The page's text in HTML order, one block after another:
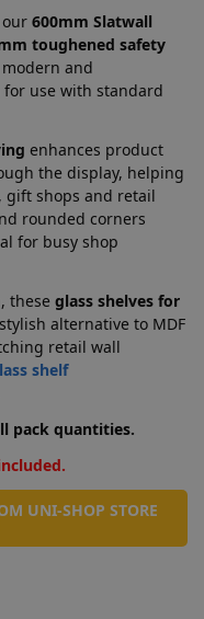
600mm Slatwall
toughened safety
and
use with standard
enhances product
the display, helping
gift shops and retail
rounded corners
for busy shop
these glass shelves for
alternative to MDF
retail wall
shelf
pack quantities.
UNI-SHOP STORE